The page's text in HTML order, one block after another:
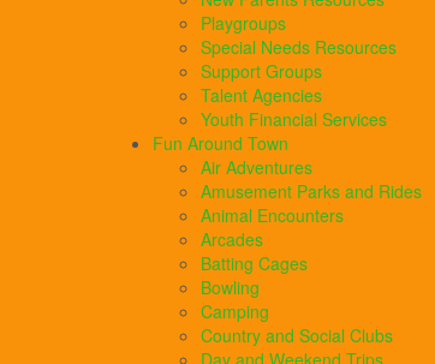
Playgroups
Special Needs Resources
Support Groups
Talent Agencies
Youth Financial Services
Fun Around Town
Air Adventures
Amusement Parks and Rides
Animal Encounters
Arcades
Batting Cages
Bowling
Camping
Country and Social Clubs
Day and Weekend Trips